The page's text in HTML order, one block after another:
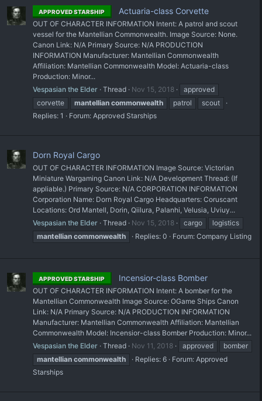
APPROVED STARSHIP Actuaria-class Corvette
OUT OF CHARACTER INFORMATION Intent: A patrol and scout
vessel for the Mantellian Commonwealth. Image Source: None.
Canon Link: N/A Primary Source: N/A PRODUCTION
INFORMATION Manufacturer: Mantellian Commonwealth
Affiliation: Mantellian Commonwealth Model: Actuaria-class
Production: Minor...
Vespasian the Elder Thread Nov 15, 2018
approved
corvette
mantellian commonwealth patrol
scout
Replies: 1
Forum: Approved Starships
Dorn Royal Cargo
OUT OF CHARACTER INFORMATION Image Source: Victorian
Miniature Wargaming Canon Link: N/A Development Thread: (If
appliable.) Primary Source: N/A CORPORATION INFORMATION
Corporation Name: Dorn Royal Cargo Headquarters: Coruscant
Locations: Ord Mantell, Dorin, Qiilura, Palanhi, Velusia, Uviuy...
Vespasian the Elder Thread Nov 15, 2018 cargo
logistics
mantellian commonwealth Replies: 0 Forum: Company Listing
APPROVED STARSHIP Incensior-class Bomber
OUT OF CHARACTER INFORMATION Intent: A bomber for the
Mantellian Commonwealth Image Source: OGame Ships Canon
Link: N/A Primary Source: N/A PRODUCTION INFORMATION
Manufacturer: Mantellian Commonwealth Affiliation: Mantellian
Commonwealth Model: Incensior-class Bomber Production: Minor...
Vespasian the Elder Thread Nov 11, 2018 approved
bomber
mantellian commonwealth Replies: 6 Forum: Approved
Starships